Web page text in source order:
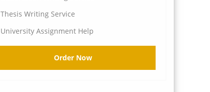
Thesis Writing Service
University Assignment Help
Order Now